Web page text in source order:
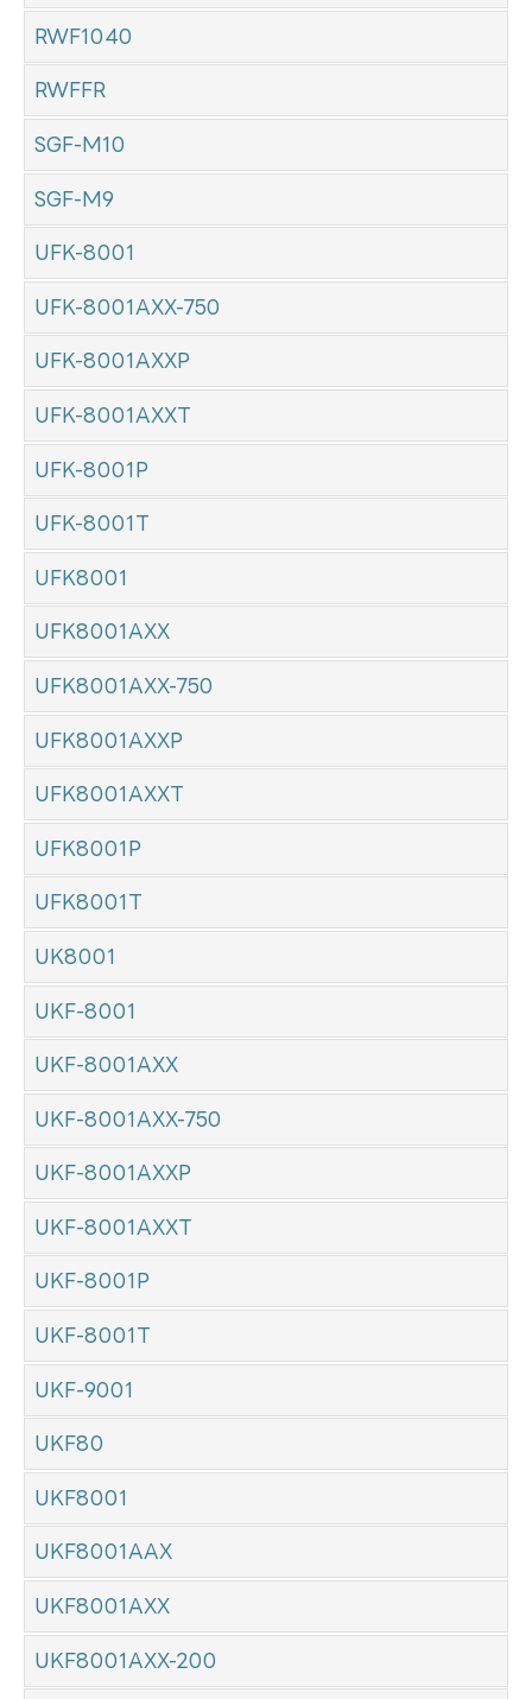
RWF1040
RWFFR
SGF-M10
SGF-M9
UFK-8001
UFK-8001AXX-750
UFK-8001AXXP
UFK-8001AXXT
UFK-8001P
UFK-8001T
UFK8001
UFK8001AXX
UFK8001AXX-750
UFK8001AXXP
UFK8001AXXT
UFK8001P
UFK8001T
UK8001
UKF-8001
UKF-8001AXX
UKF-8001AXX-750
UKF-8001AXXP
UKF-8001AXXT
UKF-8001P
UKF-8001T
UKF-9001
UKF80
UKF8001
UKF8001AAX
UKF8001AXX
UKF8001AXX-200